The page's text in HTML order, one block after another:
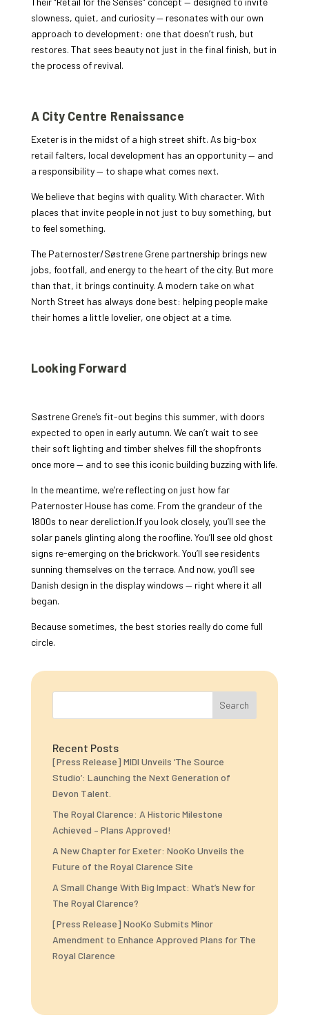
slowness, quiet, and curiosity — resonates with our own
approach to development: one that doesn’t rush, but
restores. That sees beauty not just in the final finish, but in
the process of revival.
A City Centre Renaissance
Exeter is in the midst of a high street shift. As big-box
retail falters, local development has an opportunity — and
a responsibility — to shape what comes next.
We believe that begins with quality. With character. With
places that invite people in not just to buy something, but
to feel something.
The Paternoster/Søstrene Grene partnership brings new
jobs, footfall, and energy to the heart of the city. But more
than that, it brings continuity. A modern take on what
North Street has always done best: helping people make
their homes a little lovelier, one object at a time.
Looking Forward
Søstrene Grene’s fit-out begins this summer, with doors
expected to open in early autumn. We can’t wait to see
their soft lighting and timber shelves fill the shopfronts
once more — and to see this iconic building buzzing with life.
In the meantime, we’re reflecting on just how far
Paternoster House has come. From the grandeur of the
1800s to near dereliction.If you look closely, you’ll see the
solar panels glinting along the roofline. You’ll see old ghost
signs re-emerging on the brickwork. You’ll see residents
sunning themselves on the terrace. And now, you’ll see
Danish design in the display windows — right where it all
began.
Because sometimes, the best stories really do come full
circle.
Search
Recent Posts
[Press Release] MIDI Unveils ‘The Source
Studio’: Launching the Next Generation of
Devon Talent.
The Royal Clarence: A Historic Milestone
Achieved – Plans Approved!
A New Chapter for Exeter: NooKo Unveils the
Future of the Royal Clarence Site
A Small Change With Big Impact: What’s New for
The Royal Clarence?
[Press Release] NooKo Submits Minor
Amendment to Enhance Approved Plans for The
Royal Clarence